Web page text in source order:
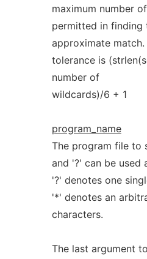
maximum number
permitted in finding
approximate
tolerance is
number of
wildcards)/6 + 1
program_name
The program file to
and '?' can be used
'?' denotes one
'*' denotes an
characters.
The last argument